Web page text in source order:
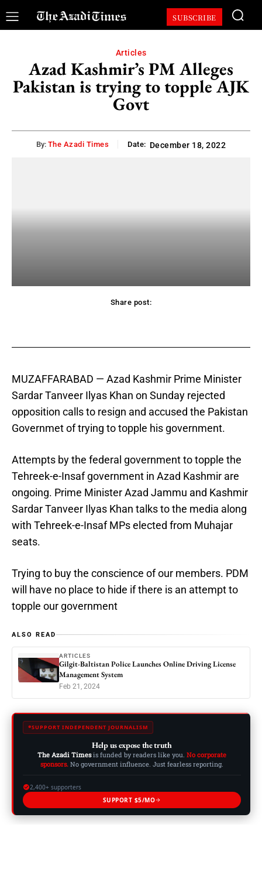
SUBSCRIBE
Articles
Azad Kashmir’s PM Alleges
Pakistan is trying to topple AJK
Govt
By: The Azadi Times Date: December 18, 2022
Share post:
MUZAFFARABAD — Azad Kashmir Prime Minister
Sardar Tanveer Ilyas Khan on Sunday rejected
opposition calls to resign and accused the Pakistan
Governmet of trying to topple his government.
Attempts by the federal government to topple the
Tehreek-e-Insaf government in Azad Kashmir are
ongoing. Prime Minister Azad Jammu and Kashmir
Sardar Tanveer Ilyas Khan talks to the media along
with Tehreek-e-Insaf MPs elected from Muhajar
seats.
Trying to buy the conscience of our members. PDM
will have no place to hide if there is an attempt to
topple our government
ALSO READ
ARTICLES
Gilgit-Baltistan Police Launches Online Driving License
Management System
Feb 21, 2024
SUPPORT INDEPENDENT JOURNALISM
Help us expose the truth
The Azadi Timesis funded by readers like you. No corporate
sponsors. No government influence. Just fearless reporting.
2,400+ supporters
SUPPORT $5/MO